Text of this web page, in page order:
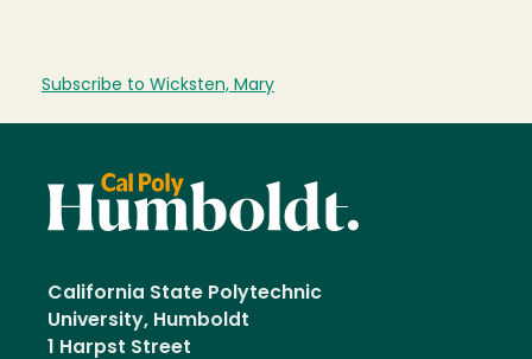
Subscribe to Wicksten, Mary
California State Polytechnic
University, Humboldt
1 Harpst Street